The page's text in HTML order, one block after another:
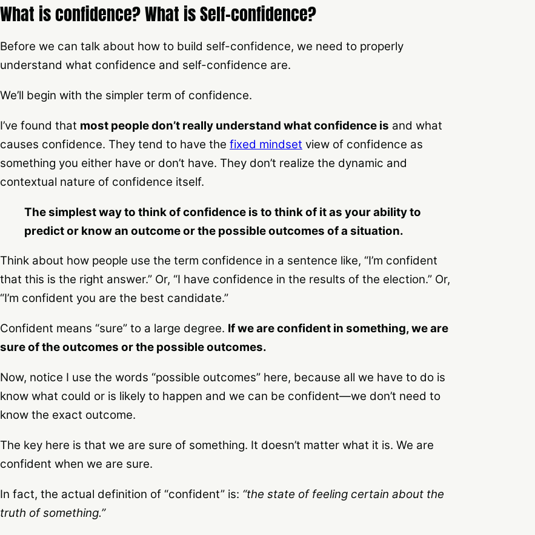
What is confidence? What is Self-confidence?
Before we can talk about how to build self-confidence, we need to properly
understand what confidence and self-confidence are.
We’ll begin with the simpler term of confidence.
I’ve found that most people don’t really understand what confidence is and what
causes confidence. They tend to have the fixed mindset view of confidence as
something you either have or don’t have. They don’t realize the dynamic and
contextual nature of confidence itself.
The simplest way to think of confidence is to think of it as your ability to
predict or know an outcome or the possible outcomes of a situation.
Think about how people use the term confidence in a sentence like, “I’m confident
that this is the right answer.” Or, “I have confidence in the results of the election.” Or,
“I’m confident you are the best candidate.”
Confident means “sure” to a large degree. If we are confident in something, we are
sure of the outcomes or the possible outcomes.
Now, notice I use the words “possible outcomes” here, because all we have to do is
know what could or is likely to happen and we can be confident—we don’t need to
know the exact outcome.
The key here is that we are sure of something. It doesn’t matter what it is. We are
confident when we are sure.
In fact, the actual definition of “confident” is: “the state of feeling certain about the
truth of something.”